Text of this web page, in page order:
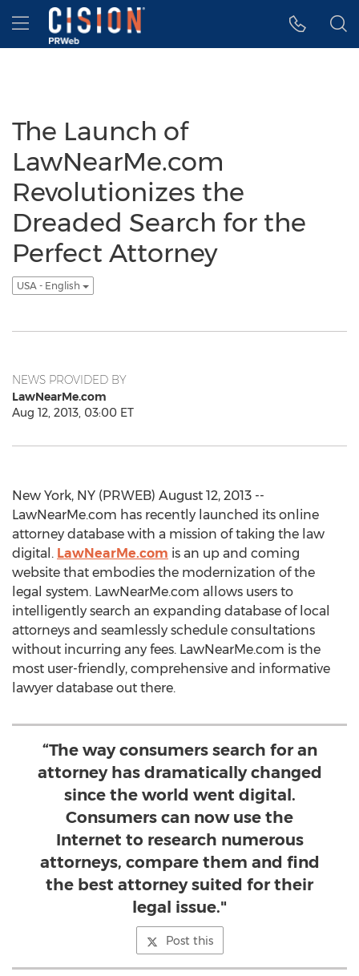
Accessibility Statement
Skip Navigation
Hamburger menu
The Launch of
LawNearMe.com
Revolutionizes the
Dreaded Search for the
Perfect Attorney
USA - English
NEWS PROVIDED BY
LawNearMe.com
Aug 12, 2013, 03:00 ET
New York, NY (PRWEB) August 12, 2013 --
LawNearMe.com has recently launched its online
attorney database with a mission of taking the law
digital. LawNearMe.com is an up and coming
website that embodies the modernization of the
legal system. LawNearMe.com allows users to
intelligently search an expanding database of local
attorneys and seamlessly schedule consultations
without incurring any fees. LawNearMe.com is the
most user-friendly, comprehensive and informative
lawyer database out there.
“The way consumers search for an
attorney has dramatically changed
since the world went digital.
Consumers can now use the
Internet to research numerous
attorneys, compare them and find
the best attorney suited for their
legal issue."
Post this